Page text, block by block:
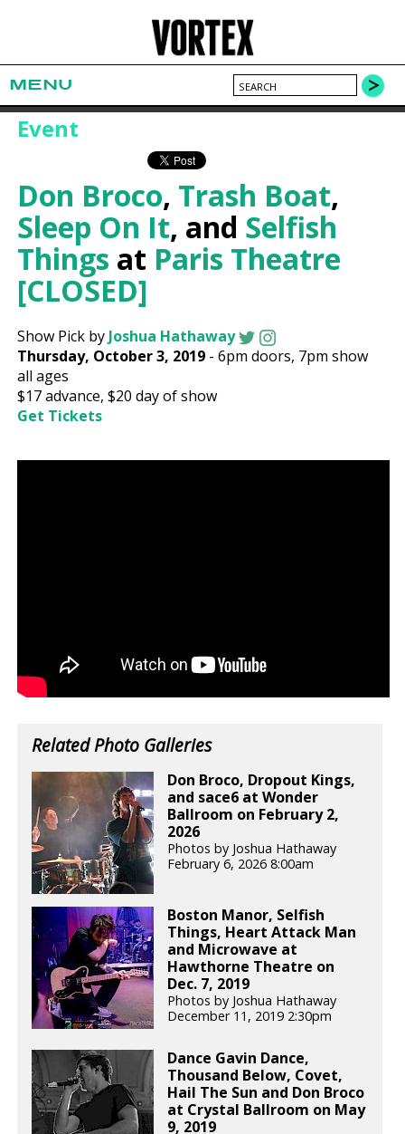
MENU
Event
Don Broco, Trash Boat,
Sleep On It, and Selfish
Things at Paris Theatre
[CLOSED]
Show Pick byJoshua Hathaway
Thursday, October 3, 2019 -6pm doors, 7pm show
all ages
$17advance,$20 day of show
Get Tickets
Related Photo Galleries
Don Broco, Dropout Kings,
and sace6 at Wonder
Ballroom on February 2,
2026
Photos by Joshua Hathaway
February 6, 2026 8:00am
Boston Manor, Selfish
Things, Heart Attack Man
and Microwave at
Hawthorne Theatre on
Dec. 7, 2019
Photos by Joshua Hathaway
December 11, 2019 2:30pm
Dance Gavin Dance,
Thousand Below, Covet,
Hail The Sun and Don Broco
at Crystal Ballroom on May
9, 2019